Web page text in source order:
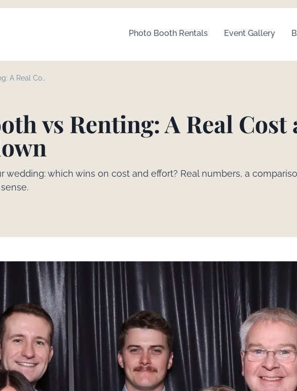
Photo Booth Rentals Event Gallery
A Real Cost
vs Renting: A Real Cost
wedding: which wins on cost and effort? Real numbers, a